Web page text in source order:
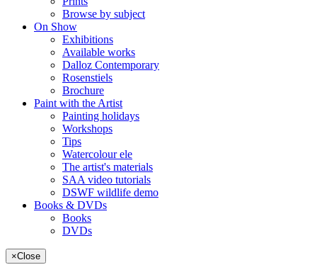
Browse by subject
On Show
Exhibitions
Available works
Dalloz Contemporary
Rosenstiels
Brochure
Paint with the Artist
Painting holidays
Workshops
Tips
Watercolour ele
The artist's materials
SAA video tutorials
DSWF wildlife demo
Books & DVDs
Books
DVDs
×Close